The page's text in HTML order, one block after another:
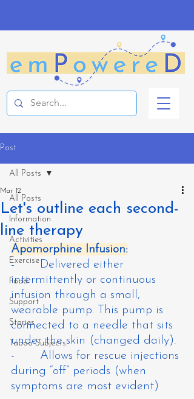
Post
All Posts
Information
Activities
Exercise
Food
Support
Stories
Taboo Subjects
All Posts
Let's outline each second-
line therapy
Mar 12
Apomorphine Infusion:
-       Delivered either
intermittently or continuous
infusion through a small,
wearable pump. This pump is
connected to a needle that sits
under the skin (changed daily).
-       Allows for rescue injections
during “off” periods (when
symptoms are most evident)